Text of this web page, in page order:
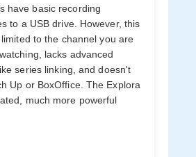
have basic recording
to a USB drive. However, this
to the channel you are
lacks advanced
series linking, and doesn't
Up or BoxOffice. The Explora
much more powerful